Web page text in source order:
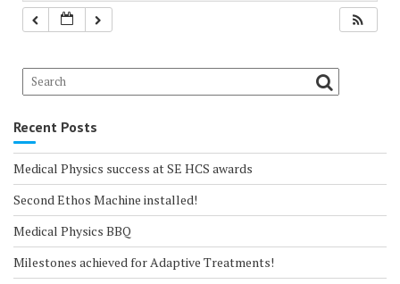
Recent Posts
Medical Physics success at SE HCS awards
Second Ethos Machine installed!
Medical Physics BBQ
Milestones achieved for Adaptive Treatments!